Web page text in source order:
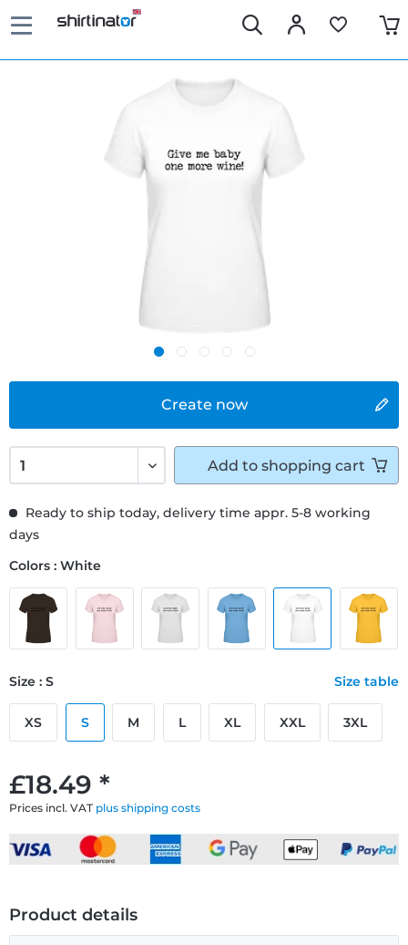
Create now
£18.49 *
Prices incl. VAT plus shipping costs
Ready to ship today, delivery time appr. 5-8 working
days
Colors : White
Size : S Size table
XS S M L XL XXL 3XL
Add to shopping cart
Product details